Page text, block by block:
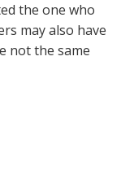
the one who
may also have
not the same